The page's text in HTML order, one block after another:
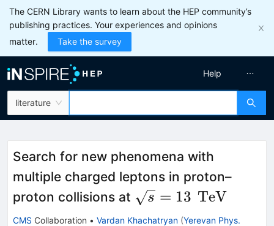
The CERN Library wants to learn about the HEP community’s
publishing practices. Your experiences and opinions
matter.
Take the survey
literature
Help
Search for new phenomena with
multiple charged leptons in proton–
proton collisions at \sqrt{s}=
13
s = 13 \,\text
{TeV}
TeV
CMS Collaboration • Vardan Khachatryan (Yerevan Phys.